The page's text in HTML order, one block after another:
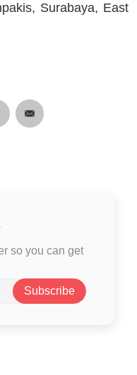
Surabaya, East
so you can get
Subscribe